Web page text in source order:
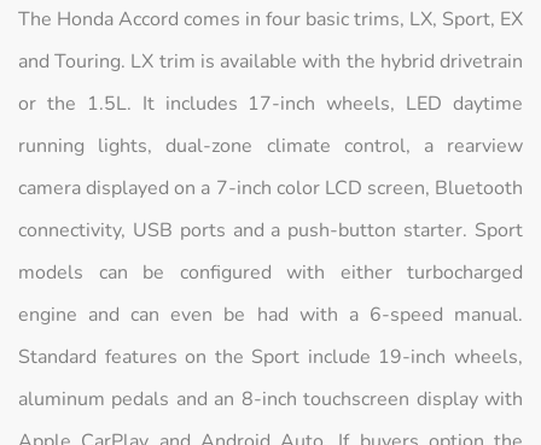
The Honda Accord comes in four basic trims, LX, Sport, EX
and Touring. LX trim is available with the hybrid drivetrain
or the 1.5L. It includes 17-inch wheels, LED daytime
running lights, dual-zone climate control, a rearview
camera displayed on a 7-inch color LCD screen, Bluetooth
connectivity, USB ports and a push-button starter. Sport
models can be configured with either turbocharged
engine and can even be had with a 6-speed manual.
Standard features on the Sport include 19-inch wheels,
aluminum pedals and an 8-inch touchscreen display with